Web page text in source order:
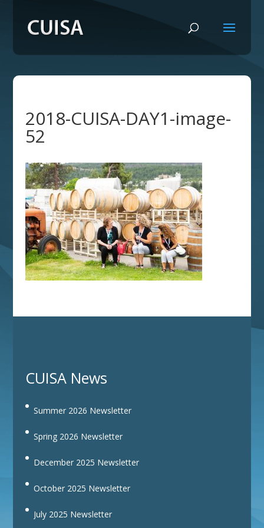
2018-CUISA-DAY1-image-
52
CUISA News
Summer 2026 Newsletter
Spring 2026 Newsletter
December 2025 Newsletter
October 2025 Newsletter
July 2025 Newsletter